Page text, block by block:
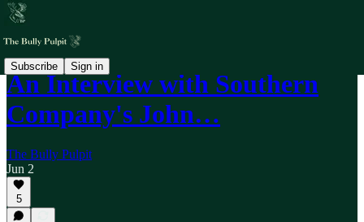
Subscribe Sign in
An Interview with Southern
Company's John…
The Bully Pulpit
Jun 2
5